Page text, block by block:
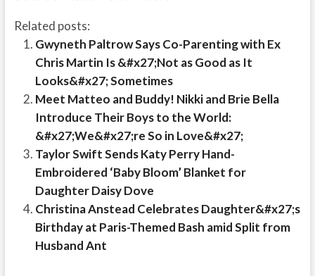
Related posts:
Gwyneth Paltrow Says Co-Parenting with Ex
Chris Martin Is &#x27;Not as Good as It
Looks&#x27; Sometimes
Meet Matteo and Buddy! Nikki and Brie Bella
Introduce Their Boys to the World:
&#x27;We&#x27;re So in Love&#x27;
Taylor Swift Sends Katy Perry Hand-
Embroidered ‘Baby Bloom’ Blanket for
Daughter Daisy Dove
Christina Anstead Celebrates Daughter&#x27;s
Birthday at Paris-Themed Bash amid Split from
Husband Ant